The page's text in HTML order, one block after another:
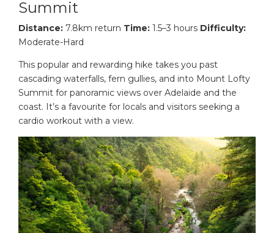
Summit
Distance: 7.8km return Time: 1.5–3 hours Difficulty:
Moderate-Hard
This popular and rewarding hike takes you past
cascading waterfalls, fern gullies, and into Mount Lofty
Summit for panoramic views over Adelaide and the
coast. It’s a favourite for locals and visitors seeking a
cardio workout with a view.